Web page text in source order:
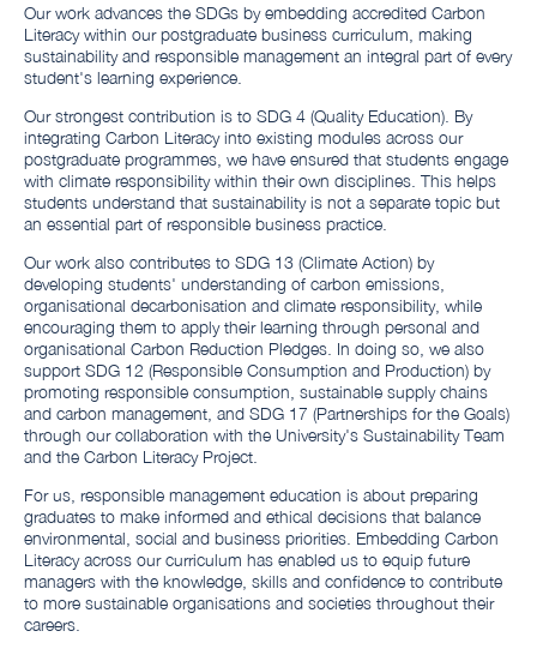
Our work advances the SDGs by embedding accredited Carbon
Literacy within our postgraduate business curriculum, making
sustainability and responsible management an integral part of every
student's learning experience.
Our strongest contribution is to SDG 4 (Quality Education). By
integrating Carbon Literacy into existing modules across our
postgraduate programmes, we have ensured that students engage
with climate responsibility within their own disciplines. This helps
students understand that sustainability is not a separate topic but
an essential part of responsible business practice.
Our work also contributes to SDG 13 (Climate Action) by
developing students' understanding of carbon emissions,
organisational decarbonisation and climate responsibility, while
encouraging them to apply their learning through personal and
organisational Carbon Reduction Pledges. In doing so, we also
support SDG 12 (Responsible Consumption and Production) by
promoting responsible consumption, sustainable supply chains
and carbon management, and SDG 17 (Partnerships for the Goals)
through our collaboration with the University's Sustainability Team
and the Carbon Literacy Project.
For us, responsible management education is about preparing
graduates to make informed and ethical decisions that balance
environmental, social and business priorities. Embedding Carbon
Literacy across our curriculum has enabled us to equip future
managers with the knowledge, skills and confidence to contribute
to more sustainable organisations and societies throughout their
careers.